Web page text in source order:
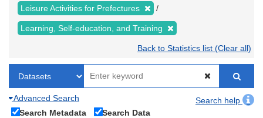
Leisure Activities for Prefectures
Learning, Self-education, and Training
Back to Statistics list (Clear all)
Advanced Search
Search help
Search Metadata
Search Data